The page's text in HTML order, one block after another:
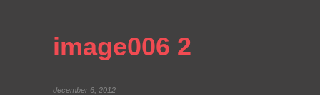
image006 2
december 6, 2012